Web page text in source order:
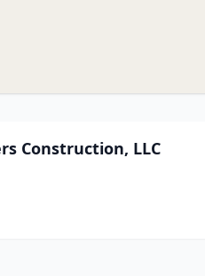
Construction, LLC